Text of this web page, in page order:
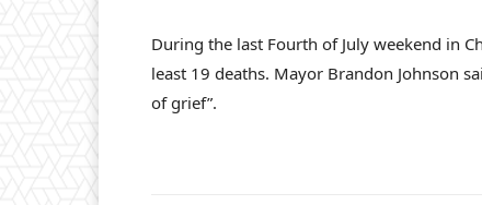
During the last Fourth of July weekend in
least 19 deaths. Mayor Brandon Johnson
of grief”.